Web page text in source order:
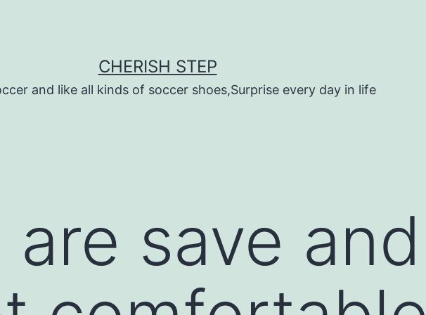
CHERISH STEP
and like all kinds of soccer shoes,Surprise every day in life
save and